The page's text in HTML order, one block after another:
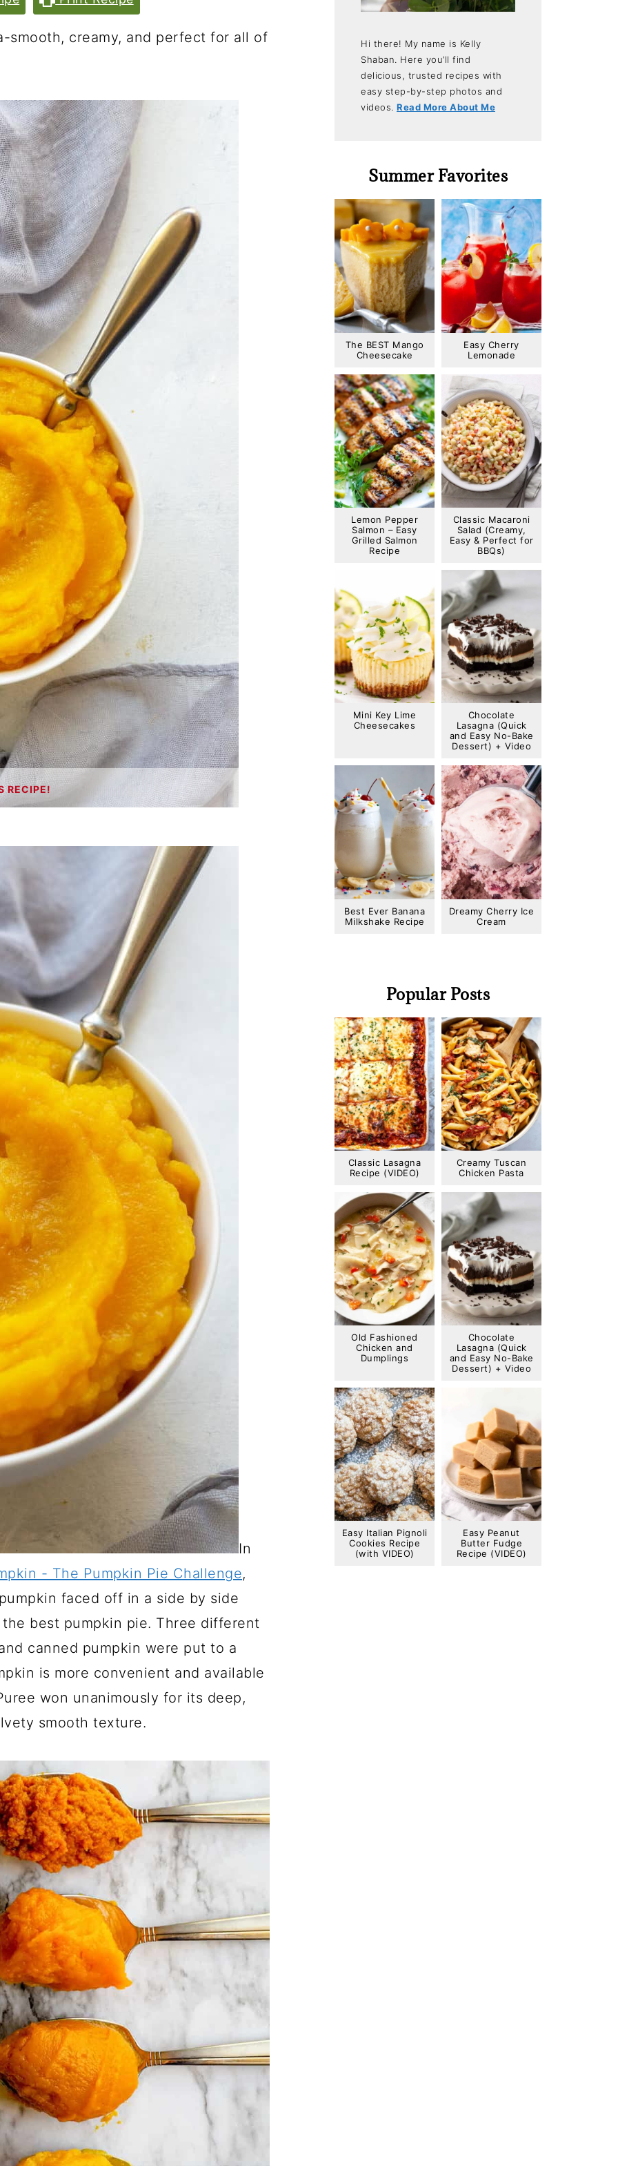
smooth, creamy, and perfect for all of
RECIPE!
In
- The Pumpkin Pie Challenge,
faced off in a side by side
best pumpkin pie. Three different
canned pumpkin were put to a
is more convenient and available
won unanimously for its deep,
smooth texture.
Hi there! My name is Kelly
Shaban. Here you’ll find
delicious, trusted recipes with
easy step-by-step photos and
videos. Read More About Me
Summer Favorites
The BEST Mango
Cheesecake
Easy Cherry
Lemonade
Lemon Pepper
Salmon – Easy
Grilled Salmon
Recipe
Classic Macaroni
Salad (Creamy,
Easy & Perfect for
BBQs)
Mini Key Lime
Cheesecakes
Chocolate
Lasagna (Quick
and Easy No-Bake
Dessert) + Video
Best Ever Banana
Milkshake Recipe
Dreamy Cherry Ice
Cream
Popular Posts
Classic Lasagna
Recipe (VIDEO)
Creamy Tuscan
Chicken Pasta
Old Fashioned
Chicken and
Dumplings
Chocolate
Lasagna (Quick
and Easy No-Bake
Dessert) + Video
Easy Italian Pignoli
Cookies Recipe
(with VIDEO)
Easy Peanut
Butter Fudge
Recipe (VIDEO)